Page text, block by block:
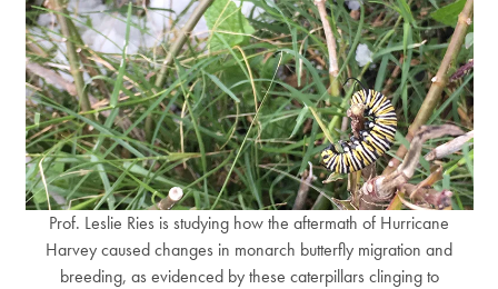
Prof. Leslie Ries is studying how the aftermath of Hurricane
Harvey caused changes in monarch butterfly migration and
breeding, as evidenced by these caterpillars clinging to